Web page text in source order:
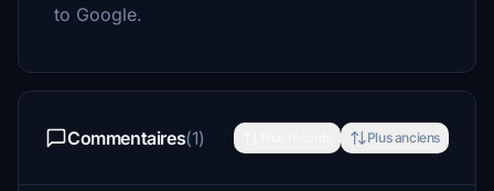
to Google.
Commentaires(1) Plus anciens